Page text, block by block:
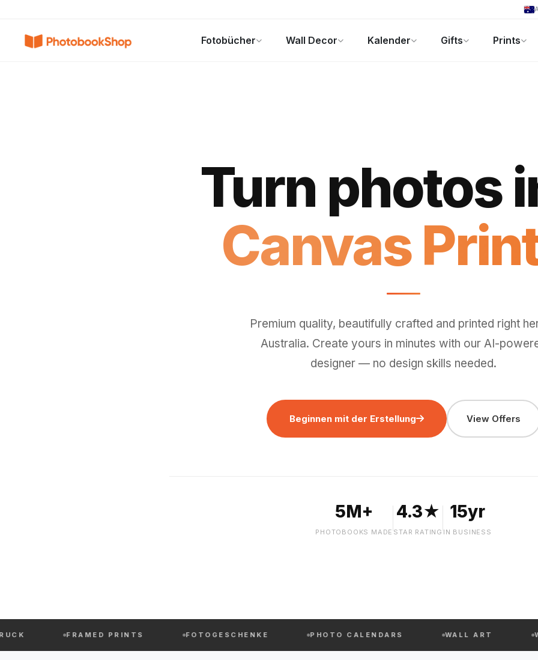
Fotobücher Wall Decor Kalender Gifts Prints
Turn photos
Canvas
Premium quality, beautifully crafted and printed right
Australia. Create yours in minutes with our AI-
designer — no design skills needed.
Beginnen mit der Erstellung View Offers
5M+
PHOTOBOOKS MADE
4.3★
STAR RATING
15yr
IN BUSINESS
FRAMED PRINTS FOTOGESCHENKE PHOTO CALENDARS WALL ART